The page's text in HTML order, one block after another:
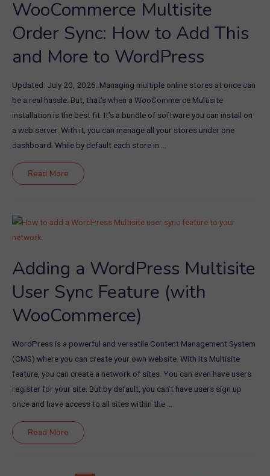
WooCommerce Multisite
Order Sync: How to Add This
and More to WordPress
Updated: July 20, 2026. Managing multiple online stores at once can
be a real hassle. But, that’s when a WooCommerce Multisite
installation is the best fit. It’s a bundle of software you can install on
a web server. With it, you can manage all your stores under one
dashboard. While by default each store in …
WooCommerce
Multisite
Order
This
and
More
Read More
Adding a WordPress Multisite
User Sync Feature (with
WooCommerce)
WordPress is a powerful and versatile Content Management System
(CMS) where you can create your own website. With its Multisite
feature, you can create a network of sites. You can even have users
register for your site. But by default, you can’t have users sign up
once and have access to all sites within the …
Adding
a
WordPress
Read More